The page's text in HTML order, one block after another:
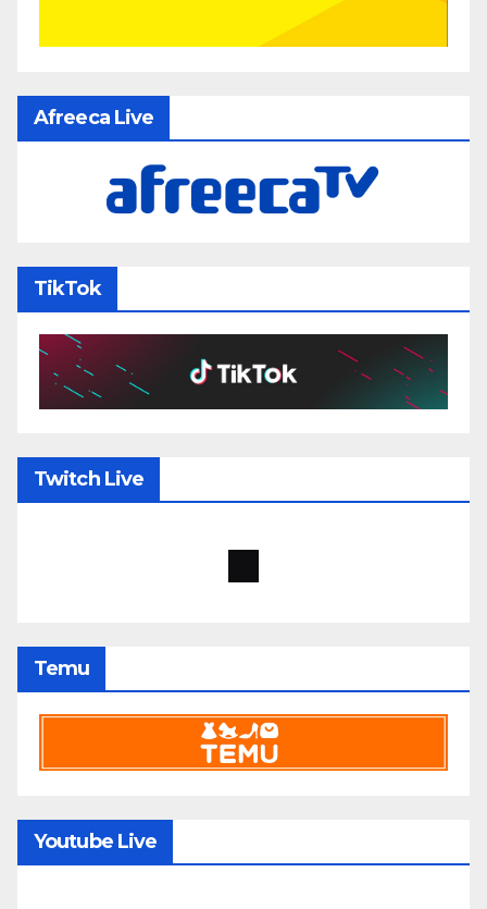
Afreeca Live
TikTok
Twitch Live
Temu
Youtube Live